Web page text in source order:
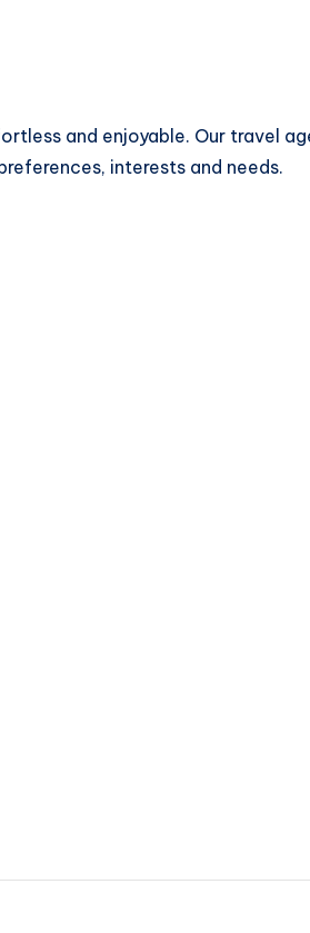
and enjoyable. Our travel
interests and needs.